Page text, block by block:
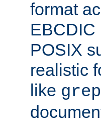
format
EBCDIC
POSIX
realistic
like grep